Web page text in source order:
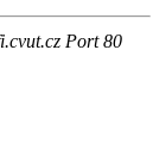
Port 80